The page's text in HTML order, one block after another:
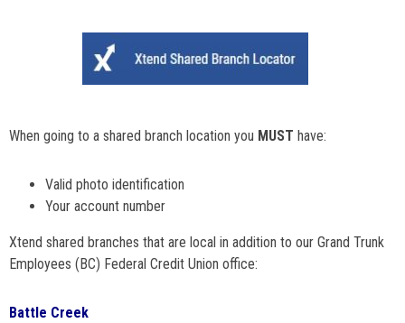
When going to a shared branch location you MUST have:
Valid photo identification
Your account number
Xtend shared branches that are local in addition to our Grand Trunk
Employees (BC) Federal Credit Union office:
Battle Creek